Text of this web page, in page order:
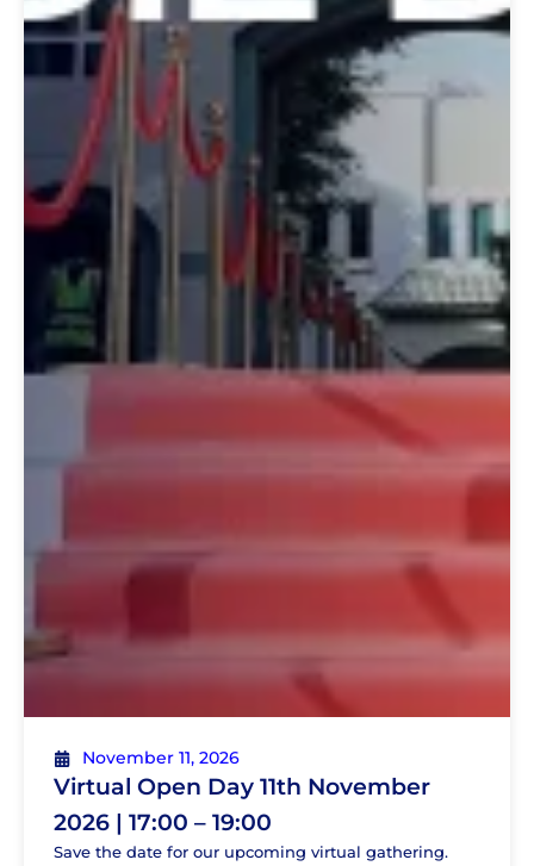
November 11, 2026
Virtual Open Day 11th November
2026 | 17:00 – 19:00
Save the date for our upcoming virtual gathering.